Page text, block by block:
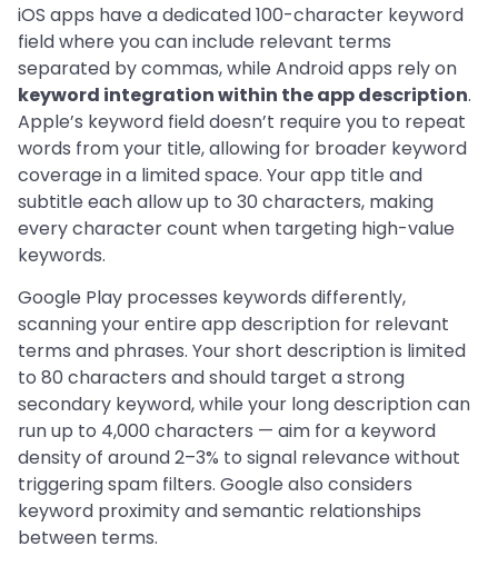
iOS apps have a dedicated 100-character keyword
field where you can include relevant terms
separated by commas, while Android apps rely on
keyword integration within the app description.
Apple’s keyword field doesn’t require you to repeat
words from your title, allowing for broader keyword
coverage in a limited space. Your app title and
subtitle each allow up to 30 characters, making
every character count when targeting high-value
keywords.
Google Play processes keywords differently,
scanning your entire app description for relevant
terms and phrases. Your short description is limited
to 80 characters and should target a strong
secondary keyword, while your long description can
run up to 4,000 characters — aim for a keyword
density of around 2–3% to signal relevance without
triggering spam filters. Google also considers
keyword proximity and semantic relationships
between terms.